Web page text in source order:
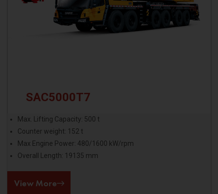
SAC5000T7
Max. Lifting Capacity: 500 t
Counter weight: 152 t
Max Engine Power: 480/1600 kW/rpm
Overall Length: 19135 mm
View More